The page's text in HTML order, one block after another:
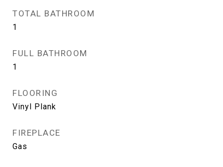
TOTAL BATHROOM
1
FULL BATHROOM
1
FLOORING
Vinyl Plank
FIREPLACE
Gas